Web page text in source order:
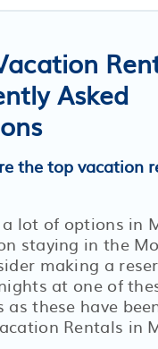
Asked
the top vacation
a lot of options in
staying in the
making a
at one of
as these have
Rentals in